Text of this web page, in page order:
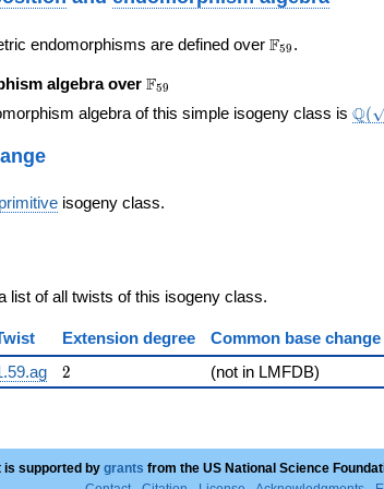
endomorphisms are defined over \F_{59}
F59 .
algebra over \F_{59}
F59
algebra of this simple isogeny class is Q(
primitive isogeny class.
list of all twists of this isogeny class.
Extension degree
Common base change
2
2 (not in LMFDB)
is supported by grants from the US National Science